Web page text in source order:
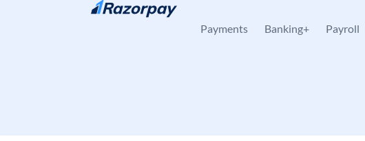
Skip to content
Payments Banking+ Payroll